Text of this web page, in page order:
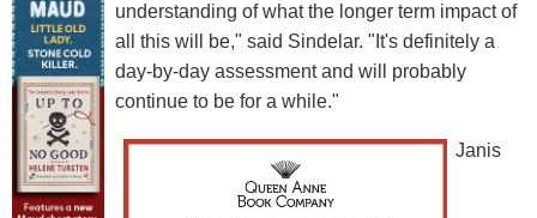
understanding of what the longer term impact of
all this will be," said Sindelar. "It's definitely a
day-by-day assessment and will probably
continue to be for a while."
Janis